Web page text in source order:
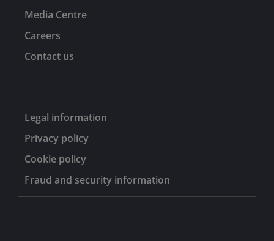
Media Centre
Careers
Contact us
Legal information
Privacy policy
Cookie policy
Fraud and security information